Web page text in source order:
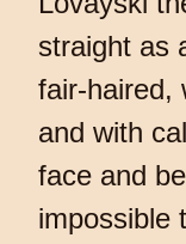
straight as
fair-haired,
and with
face and
impossible